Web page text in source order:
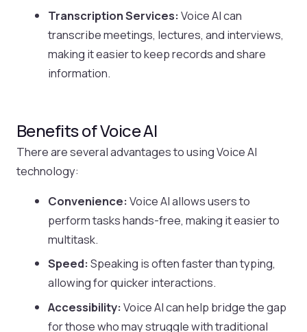
Transcription Services: Voice AI can
transcribe meetings, lectures, and interviews,
making it easier to keep records and share
information.
Benefits of Voice AI
There are several advantages to using Voice AI
technology:
Convenience: Voice AI allows users to
perform tasks hands-free, making it easier to
multitask.
Speed: Speaking is often faster than typing,
allowing for quicker interactions.
Accessibility: Voice AI can help bridge the gap
for those who may struggle with traditional